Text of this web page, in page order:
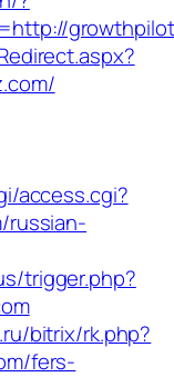
access.cgi?
russian-
trigger.php?
bitrix/rk.php?
fers-